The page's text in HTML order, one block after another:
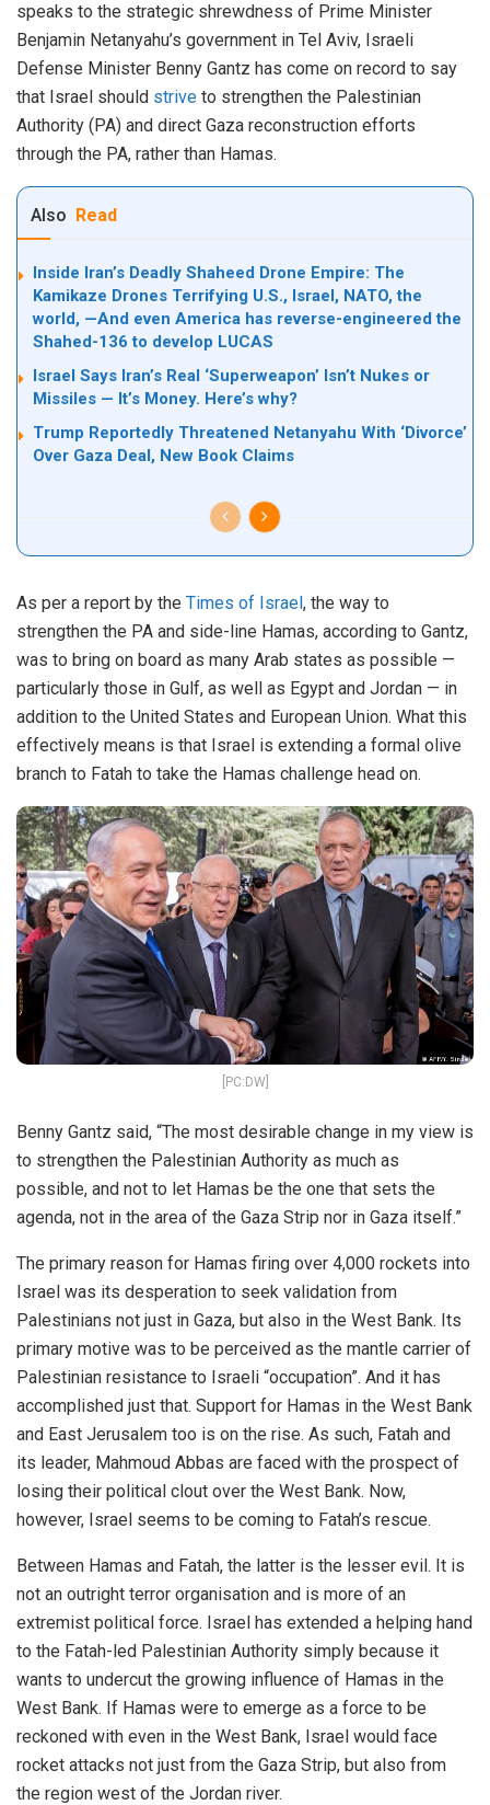
speaks to the strategic shrewdness of Prime Minister
Benjamin Netanyahu’s government in Tel Aviv, Israeli
Defense Minister Benny Gantz has come on record to say
that Israel should strive to strengthen the Palestinian
Authority (PA) and direct Gaza reconstruction efforts
through the PA, rather than Hamas.
Also Read
Inside Iran’s Deadly Shaheed Drone Empire: The
Kamikaze Drones Terrifying U.S., Israel, NATO, the
world, —And even America has reverse-engineered the
Shahed-136 to develop LUCAS
Israel Says Iran’s Real ‘Superweapon’ Isn’t Nukes or
Missiles — It’s Money. Here’s why?
Trump Reportedly Threatened Netanyahu With ‘Divorce’
Over Gaza Deal, New Book Claims
As per a report by the Times of Israel , the way to
strengthen the PA and side-line Hamas, according to Gantz,
was to bring on board as many Arab states as possible —
particularly those in Gulf, as well as Egypt and Jordan — in
addition to the United States and European Union. What this
effectively means is that Israel is extending a formal olive
branch to Fatah to take the Hamas challenge head on.
[PC:DW]
Benny Gantz said, “The most desirable change in my view is
to strengthen the Palestinian Authority as much as
possible, and not to let Hamas be the one that sets the
agenda, not in the area of the Gaza Strip nor in Gaza itself.”
The primary reason for Hamas firing over 4,000 rockets into
Israel was its desperation to seek validation from
Palestinians not just in Gaza, but also in the West Bank. Its
primary motive was to be perceived as the mantle carrier of
Palestinian resistance to Israeli “occupation”. And it has
accomplished just that. Support for Hamas in the West Bank
and East Jerusalem too is on the rise. As such, Fatah and
its leader, Mahmoud Abbas are faced with the prospect of
losing their political clout over the West Bank. Now,
however, Israel seems to be coming to Fatah’s rescue.
Between Hamas and Fatah, the latter is the lesser evil. It is
not an outright terror organisation and is more of an
extremist political force. Israel has extended a helping hand
to the Fatah-led Palestinian Authority simply because it
wants to undercut the growing influence of Hamas in the
West Bank. If Hamas were to emerge as a force to be
reckoned with even in the West Bank, Israel would face
rocket attacks not just from the Gaza Strip, but also from
the region west of the Jordan river.